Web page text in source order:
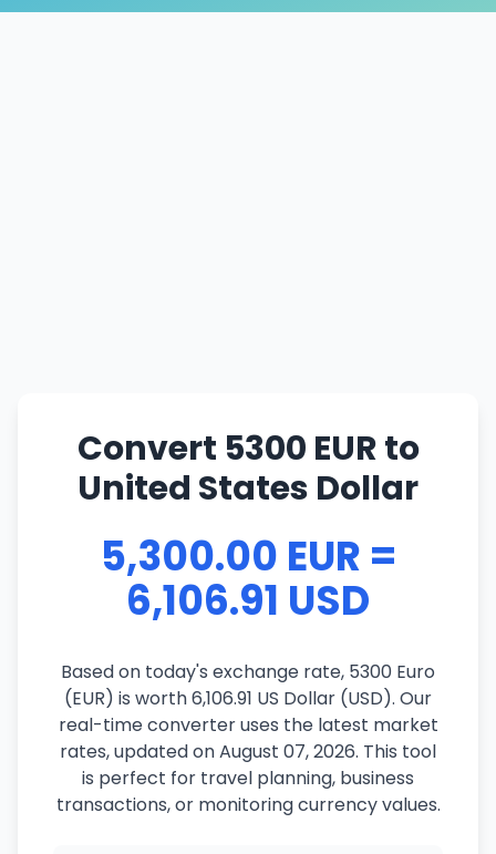
Convert 5300 EUR to
United States Dollar
5,300.00 EUR =
6,106.91 USD
Based on today's exchange rate, 5300 Euro
(EUR) is worth 6,106.91 US Dollar (USD). Our
real-time converter uses the latest market
rates, updated on August 07, 2026. This tool
is perfect for travel planning, business
transactions, or monitoring currency values.